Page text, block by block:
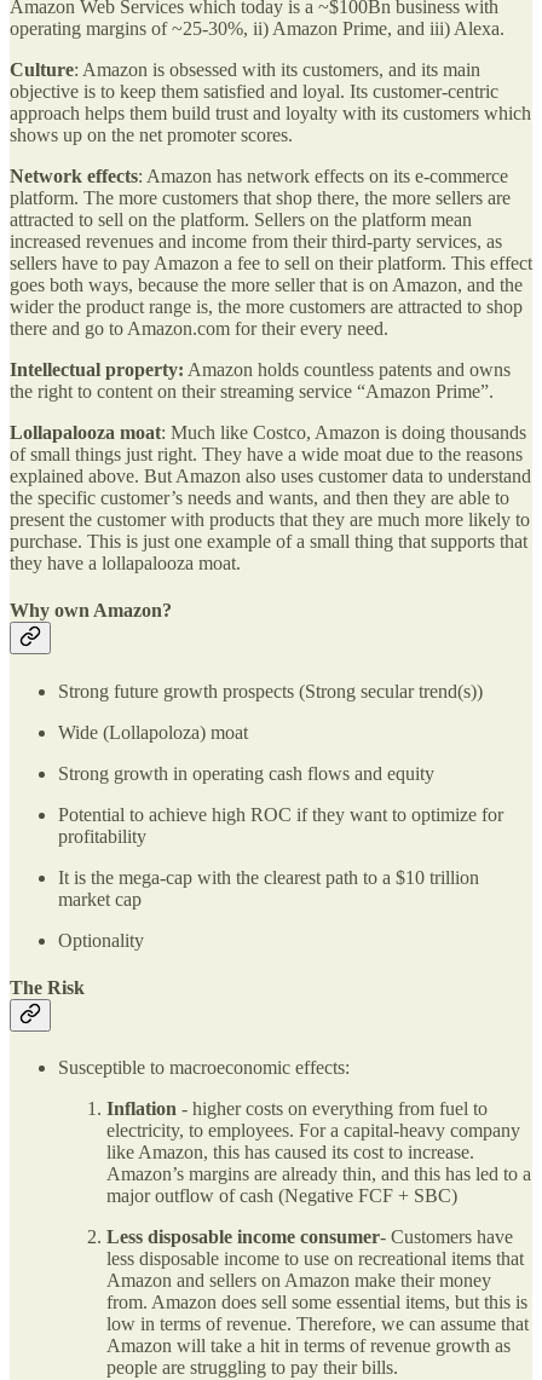
Amazon Web Services which today is a ~$100Bn business with
operating margins of ~25-30%, ii) Amazon Prime, and iii) Alexa.
Culture: Amazon is obsessed with its customers, and its main
objective is to keep them satisfied and loyal. Its customer-centric
approach helps them build trust and loyalty with its customers which
shows up on the net promoter scores.
Network effects: Amazon has network effects on its e-commerce
platform. The more customers that shop there, the more sellers are
attracted to sell on the platform. Sellers on the platform mean
increased revenues and income from their third-party services, as
sellers have to pay Amazon a fee to sell on their platform. This effect
goes both ways, because the more seller that is on Amazon, and the
wider the product range is, the more customers are attracted to shop
there and go to Amazon.com for their every need.
Intellectual property: Amazon holds countless patents and owns
the right to content on their streaming service “Amazon Prime”.
Lollapalooza moat: Much like Costco, Amazon is doing thousands
of small things just right. They have a wide moat due to the reasons
explained above. But Amazon also uses customer data to understand
the specific customer’s needs and wants, and then they are able to
present the customer with products that they are much more likely to
purchase. This is just one example of a small thing that supports that
they have a lollapalooza moat.
Why own Amazon?
Strong future growth prospects (Strong secular trend(s))
Wide (Lollapoloza) moat
Strong growth in operating cash flows and equity
Potential to achieve high ROC if they want to optimize for
profitability
It is the mega-cap with the clearest path to a $10 trillion
market cap
Optionality
The Risk
Susceptible to macroeconomic effects:
Inflation - higher costs on everything from fuel to
electricity, to employees. For a capital-heavy company
like Amazon, this has caused its cost to increase.
Amazon’s margins are already thin, and this has led to a
major outflow of cash (Negative FCF + SBC)
Less disposable income consumer- Customers have
less disposable income to use on recreational items that
Amazon and sellers on Amazon make their money
from. Amazon does sell some essential items, but this is
low in terms of revenue. Therefore, we can assume that
Amazon will take a hit in terms of revenue growth as
people are struggling to pay their bills.